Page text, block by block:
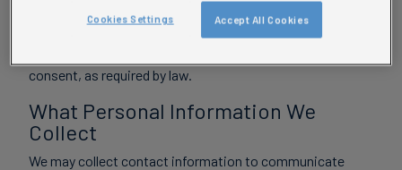
We never knowingly collect personal information from
consent, as required by law.
What Personal Information We
Collect
We may collect contact information to communicate
Accept All Cookies
Cookies Settings